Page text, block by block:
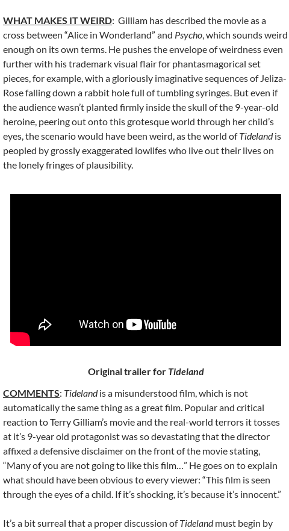
WHAT MAKES IT WEIRD: Gilliam has described the movie as a
cross between “Alice in Wonderland” and Psycho, which sounds weird
enough on its own terms. He pushes the envelope of weirdness even
further with his trademark visual flair for phantasmagorical set
pieces, for example, with a gloriously imaginative sequences of Jeliza-
Rose falling down a rabbit hole full of tumbling syringes. But even if
the audience wasn’t planted firmly inside the skull of the 9-year-old
heroine, peering out onto this grotesque world through her child’s
eyes, the scenario would have been weird, as the world ofTidelandis
peopled by grossly exaggerated lowlifes who live out their lives on
the lonely fringes of plausibility.
Original trailer for Tideland
COMMENTS: Tidelandis a misunderstood film, which is not
automatically the same thingas a great film. Popular and critical
reaction to Terry Gilliam’s movie and the real-world terrors it tosses
at it’s 9-year old protagonist was so devastating that the director
affixed a defensive disclaimer on the front of the movie stating,
“Many of you are not going to like this film…” He goes on to explain
what should have been obvious to every viewer: “This film is seen
through the eyes of a child. If it’s shocking, it’s because it’s innocent.”
It’s a bit surreal that a proper discussion ofTidelandmust begin by